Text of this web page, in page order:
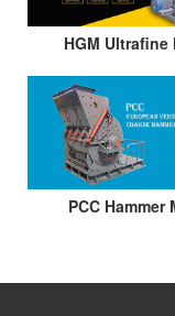
HGM Ultrafine
PCC Hammer